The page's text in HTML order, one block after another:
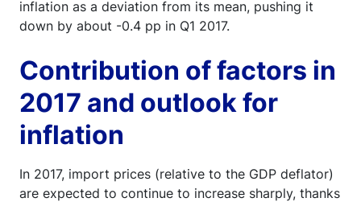
inflation as a deviation from its mean, pushing it
down by about -0.4 pp in Q1 2017.
Contribution of factors in
2017 and outlook for
inflation
In 2017, import prices (relative to the GDP deflator)
are expected to continue to increase sharply, thanks